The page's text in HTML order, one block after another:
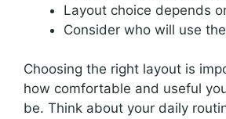
Layout choice depends
Consider who will use
Choosing the right layout is
how comfortable and useful
be. Think about your daily